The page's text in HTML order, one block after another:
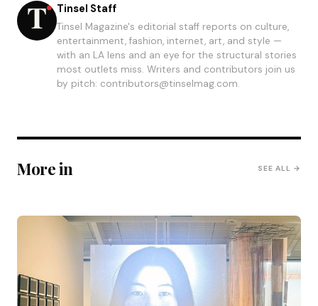
Tinsel Staff
Tinsel Magazine's editorial staff reports on culture,
entertainment, fashion, internet, art, and style —
with an LA lens and an eye for the structural stories
most outlets miss. Writers and contributors join us
by pitch: contributors@tinselmag.com.
More in SEE ALL →